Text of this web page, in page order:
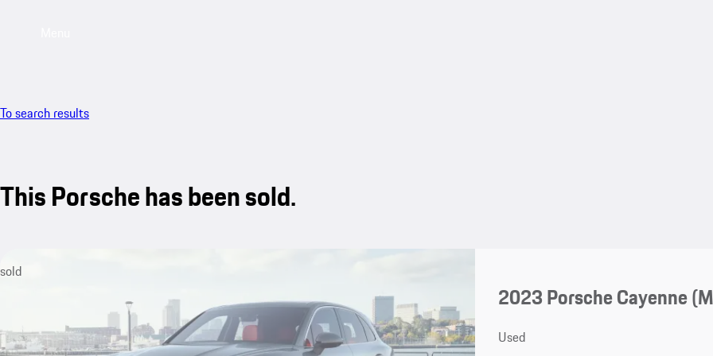
To search results
This Porsche has been sold.
sold
2023 Porsche Cayenne
Used